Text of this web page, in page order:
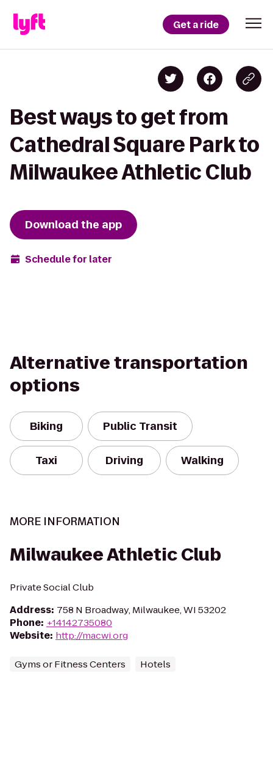
Get a ride
Best ways to get from
Cathedral Square Park to
Milwaukee Athletic Club
Download the app
Schedule for later
Alternative transportation
options
Biking Public Transit
Taxi Driving Walking
MORE INFORMATION
Milwaukee Athletic Club
Private Social Club
Address: 758 N Broadway, Milwaukee, WI 53202
Phone: +14142735080
Website: http://macwi.org
Gyms or Fitness Centers Hotels